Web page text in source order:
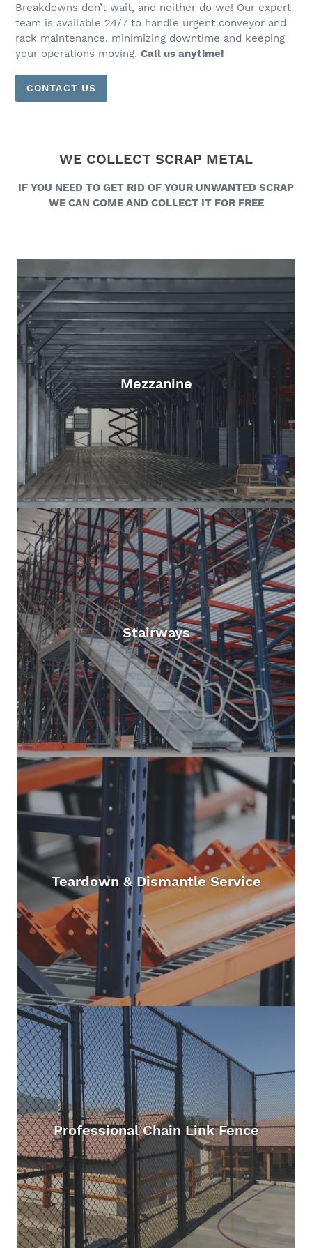
Breakdowns don’t wait, and neither do we! Our expert
team is available 24/7 to handle urgent conveyor and
rack maintenance, minimizing downtime and keeping
your operations moving. Call us anytime!
CONTACT US
WE COLLECT SCRAP METAL
IF YOU NEED TO GET RID OF YOUR UNWANTED SCRAP
WE CAN COME AND COLLECT IT FOR FREE
Mezzanine
Stairways
Teardown & Dismantle Service
Professional Chain Link Fence